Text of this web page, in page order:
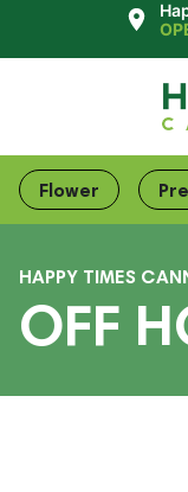
Flower
HAPPY TIMES
OFF